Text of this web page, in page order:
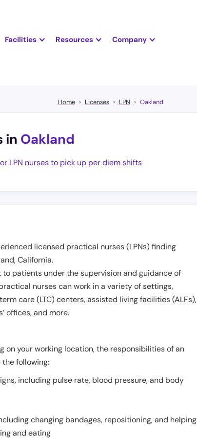
Facilities Resources Company
Home Licenses LPN Oakland
in Oakland
LPN nurses to pick up per diem shifts
licensed practical nurses (LPNs) finding
,California.
patients under the supervision and guidance of
nurses can work in a variety of settings,
care (LTC) centers, assisted living facilities (ALFs),
offices, and more.
your working location, the responsibilities of an
following:
including pulse rate, blood pressure, and body
changing bandages, repositioning, and helping
and eating